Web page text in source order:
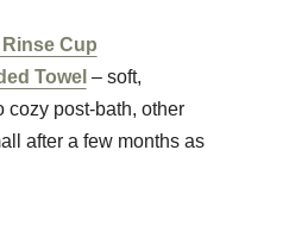
Cup
Towel – soft,
cozy post-bath, other
after a few months as